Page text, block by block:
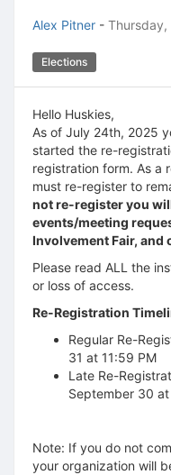
Alex Pitner -
Elections
Hello Huskies,
As of July 24th, 2025
started the re-
registration form. As a
must re-register to
not re-register you
events/meeting
Involvement Fair, and
Please read ALL the
or loss of access.
Re-Registration
Regular Re-
31 at 11:59 PM
Late Re-
September 30 at
Note: If you do not
your organization will